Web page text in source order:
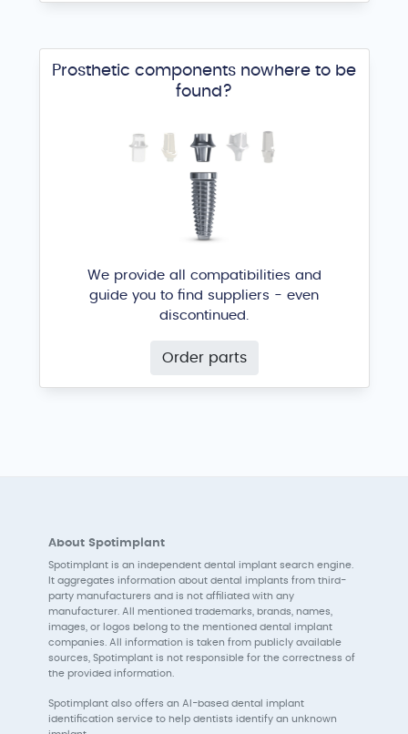
Prosthetic components nowhere to be
found?
We provide all compatibilities and
guide you to find suppliers - even
discontinued.
Order parts
About Spotimplant
Spotimplant is an independent dental implant search engine.
It aggregates information about dental implants from third-
party manufacturers and is not affiliated with any
manufacturer. All mentioned trademarks, brands, names,
images, or logos belong to the mentioned dental implant
companies. All information is taken from publicly available
sources, Spotimplant is not responsible for the correctness of
the provided information.
Spotimplant also offers an AI-based dental implant
identification service to help dentists identify an unknown